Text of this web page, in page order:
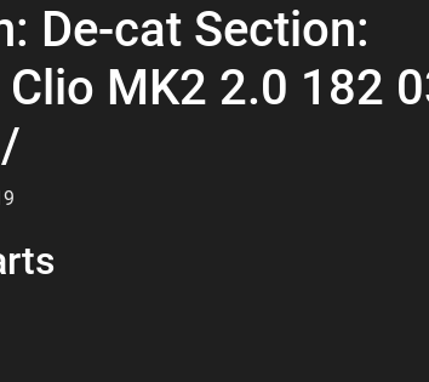
De-cat Section:
Clio MK2 2.0 182